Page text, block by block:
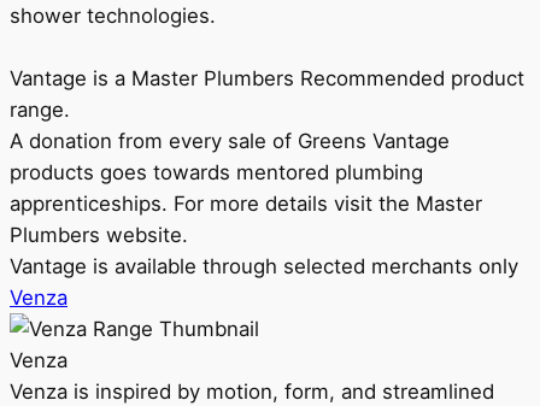
shower technologies.
Vantage is a Master Plumbers Recommended product
range.
A donation from every sale of Greens Vantage
products goes towards mentored plumbing
apprenticeships. For more details visit the Master
Plumbers website.
Vantage is available through selected merchants only
Venza
Venza
Venza is inspired by motion, form, and streamlined